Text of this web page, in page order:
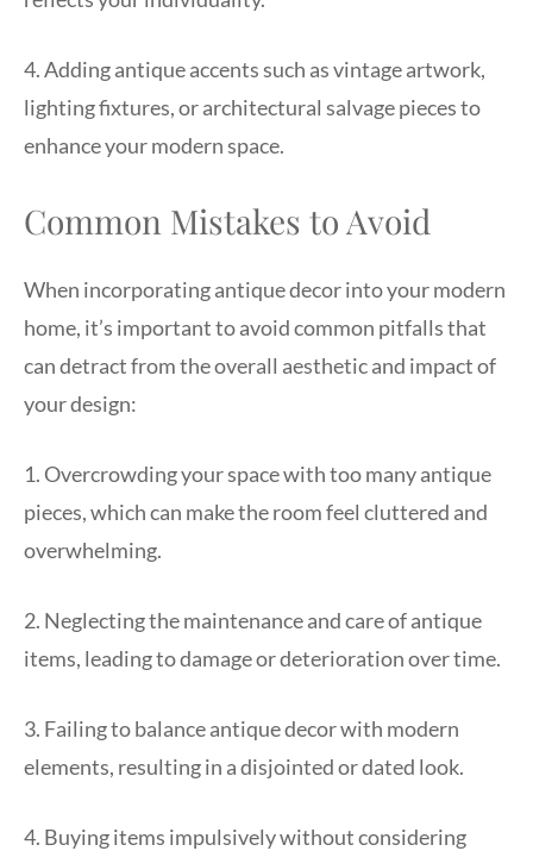
4. Adding antique accents such as vintage artwork,
lighting fixtures, or architectural salvage pieces to
enhance your modern space.
Common Mistakes to Avoid
When incorporating antique decor into your modern
home, it’s important to avoid common pitfalls that
can detract from the overall aesthetic and impact of
your design:
1. Overcrowding your space with too many antique
pieces, which can make the room feel cluttered and
overwhelming.
2. Neglecting the maintenance and care of antique
items, leading to damage or deterioration over time.
3. Failing to balance antique decor with modern
elements, resulting in a disjointed or dated look.
4. Buying items impulsively without considering